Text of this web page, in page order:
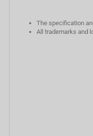
The specification
All trademarks and